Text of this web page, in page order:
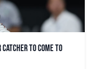
to come to